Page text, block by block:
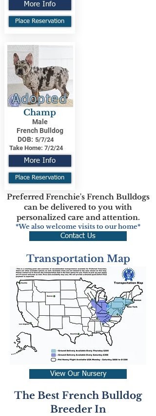
More Info
Place Reservation
Adopted
Champ
Male
French Bulldog
DOB: 5/7/24
Take Home: 7/2/24
More Info
Place Reservation
Preferred Frenchie's French Bulldogs
can be delivered to you with
personalized care and attention.
*We also welcome visits to our home*
Contact Us
Transportation Map
View Our Nursery
The Best French Bulldog
Breeder In